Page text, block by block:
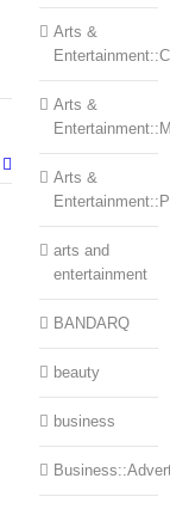
Arts &
Arts &
Arts &
arts and
entertainment
BANDARQ
beauty
business